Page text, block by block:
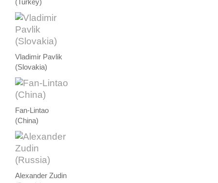
(Turkey)
Vladimir Pavlik
(Slovakia)
Fan-Lintao
(China)
Alexander Zudin